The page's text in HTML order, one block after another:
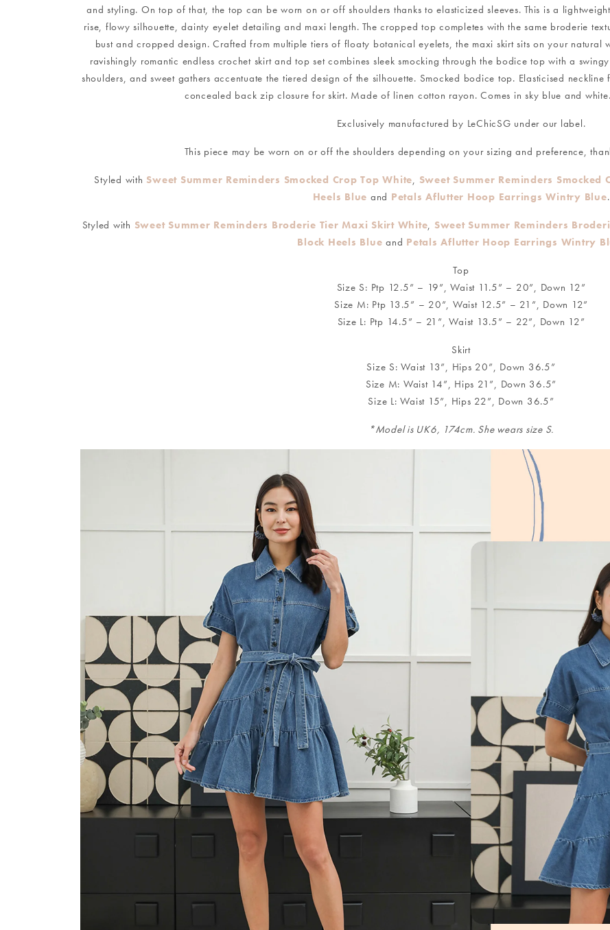
and styling. On top of that, the top can be worn on or off shoulders thanks to elasticized sleeves. This is a
rise, flowy silhouette, dainty eyelet detailing and maxi length. The cropped top completes with the same broderie
bust and cropped design. Crafted from multiple tiers of floaty botanical eyelets, the maxi skirt sits on your natural
ravishingly romantic endless crochet skirt and top set combines sleek smocking through the bodice top with a
shoulders, and sweet gathers accentuate the tiered design of the silhouette. Smocked bodice top. Elasticised
concealed back zip closure for skirt. Made of linen cotton rayon. Comes in sky blue and
Exclusively manufactured by LeChicSG under our label.
This piece may be worn on or off the shoulders depending on your sizing and preference,
Styled with Sweet Summer Reminders Smocked Crop Top White, Sweet Summer Reminders Smocked
Heels Blue and Petals Aflutter Hoop Earrings Wintry Blue.
Styled with Sweet Summer Reminders Broderie Tier Maxi Skirt White, Sweet Summer Reminders
Block Heels Blue and Petals Aflutter Hoop Earrings Wintry
Top
Size S: Ptp 12.5” – 19”, Waist 11.5” – 20”, Down 12”
Size M: Ptp 13.5” – 20”, Waist 12.5” – 21”, Down 12”
Size L: Ptp 14.5” – 21”, Waist 13.5” – 22”, Down 12”
Skirt
Size S: Waist 13”, Hips 20”, Down 36.5”
Size M: Waist 14”, Hips 21”, Down 36.5”
Size L: Waist 15”, Hips 22”, Down 36.5”
*Model is UK6, 174cm. She wears size S.